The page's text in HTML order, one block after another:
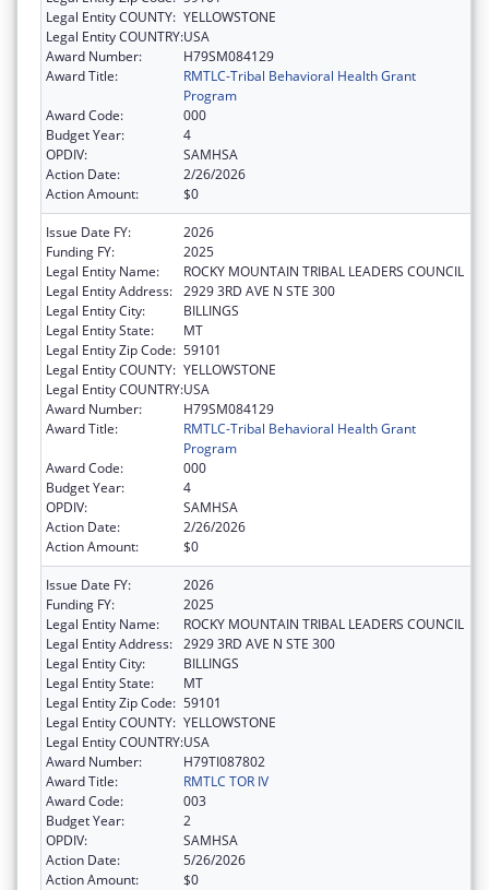
Legal Entity COUNTY: YELLOWSTONE
Legal Entity COUNTRY:USA
Award Number:
H79SM084129
Award Title:
RMTLC-Tribal Behavioral Health Grant
Program
Award Code:
000
Budget Year:
4
OPDIV:
SAMHSA
Action Date:
2/26/2026
Action Amount:
$0
Issue Date FY:
2026
Funding FY:
2025
Legal Entity Name:
ROCKY MOUNTAIN TRIBAL LEADERS COUNCIL
Legal Entity Address: 2929 3RD AVE N STE 300
Legal Entity City:
BILLINGS
Legal Entity State:
MT
Legal Entity Zip Code: 59101
Legal Entity COUNTY: YELLOWSTONE
Legal Entity COUNTRY:USA
Award Number:
H79SM084129
Award Title:
RMTLC-Tribal Behavioral Health Grant
Program
Award Code:
000
Budget Year:
4
OPDIV:
SAMHSA
Action Date:
2/26/2026
Action Amount:
$0
Issue Date FY:
2026
Funding FY:
2025
Legal Entity Name:
ROCKY MOUNTAIN TRIBAL LEADERS COUNCIL
Legal Entity Address: 2929 3RD AVE N STE 300
Legal Entity City:
BILLINGS
Legal Entity State:
MT
Legal Entity Zip Code: 59101
Legal Entity COUNTY: YELLOWSTONE
Legal Entity COUNTRY:USA
Award Number:
H79TI087802
Award Title:
RMTLC TOR IV
Award Code:
003
Budget Year:
2
OPDIV:
SAMHSA
Action Date:
5/26/2026
Action Amount:
$0